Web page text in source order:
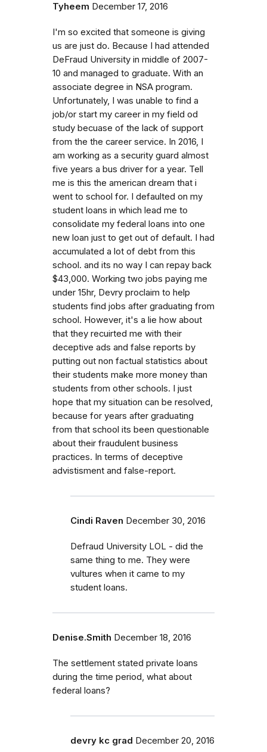
Tyheem December 17, 2016
I'm so excited that someone is giving
us are just do. Because I had attended
DeFraud University in middle of 2007-
10 and managed to graduate. With an
associate degree in NSA program.
Unfortunately, I was unable to find a
job/or start my career in my field od
study becuase of the lack of support
from the the career service. In 2016, I
am working as a security guard almost
five years a bus driver for a year. Tell
me is this the american dream that i
went to school for. I defaulted on my
student loans in which lead me to
consolidate my federal loans into one
new loan just to get out of default. I had
accumulated a lot of debt from this
school. and its no way I can repay back
$43,000. Working two jobs paying me
under 15hr, Devry proclaim to help
students find jobs after graduating from
school. However, it's a lie how about
that they recuirted me with their
deceptive ads and false reports by
putting out non factual statistics about
their students make more money than
students from other schools. I just
hope that my situation can be resolved,
because for years after graduating
from that school its been questionable
about their fraudulent business
practices. In terms of deceptive
advistisment and false-report.
Cindi Raven December 30, 2016
Defraud University LOL - did the
same thing to me. They were
vultures when it came to my
student loans.
Denise.Smith December 18, 2016
The settlement stated private loans
during the time period, what about
federal loans?
devry kc grad December 20, 2016